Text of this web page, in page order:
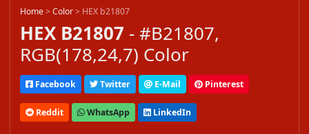
Home>Color> HEX b21807
HEX B21807 - #B21807,
RGB(178,24,7) Color
Facebook Twitter E-Mail Pinterest
Reddit WhatsApp LinkedIn